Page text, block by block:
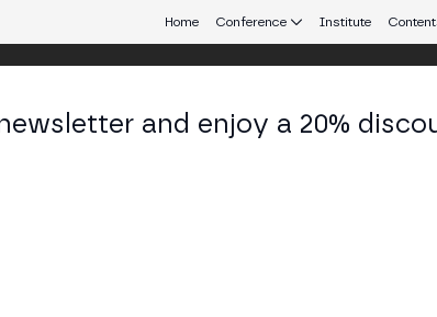
Home Conference Institute
Europe and Latin America.
and enjoy a 20%